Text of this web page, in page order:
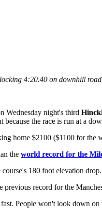
4:20.40 on downhill
Wednesday night's third
the race is run at a
home $2100 ($1100 for the
the world record for the
180 foot elevation drop.
record for the
People won't look down